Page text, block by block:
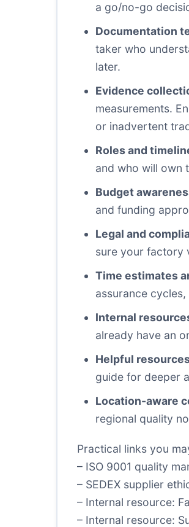
a go/no-go
Documentation
taker who
later.
Evidence
measurements.
or inadvertent
Roles and
and who will own
Budget
and funding
Legal and
sure your factory
Time estimates
assurance
Internal
already have an
Helpful
guide for deeper
Location-aware
regional quality
Practical links you
– ISO 9001 quality
– SEDEX supplier
– Internal resource:
– Internal resource: